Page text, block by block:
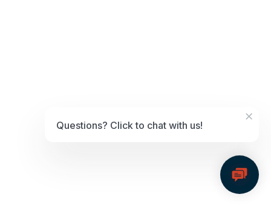
×
Questions? Click to chat with us!